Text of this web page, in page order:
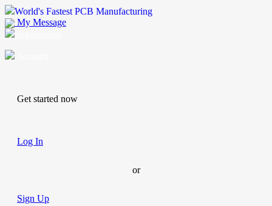
World's Fastest PCB Manufacturing
My Message
Get started now
Log In
or
Sign Up